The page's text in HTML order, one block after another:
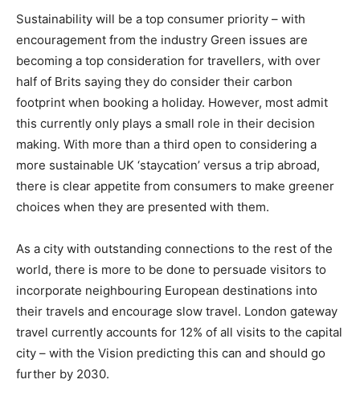
Sustainability will be a top consumer priority – with
encouragement from the industry Green issues are
becoming a top consideration for travellers, with over
half of Brits saying they do consider their carbon
footprint when booking a holiday. However, most admit
this currently only plays a small role in their decision
making. With more than a third open to considering a
more sustainable UK ‘staycation’ versus a trip abroad,
there is clear appetite from consumers to make greener
choices when they are presented with them.
As a city with outstanding connections to the rest of the
world, there is more to be done to persuade visitors to
incorporate neighbouring European destinations into
their travels and encourage slow travel. London gateway
travel currently accounts for 12% of all visits to the capital
city – with the Vision predicting this can and should go
further by 2030.